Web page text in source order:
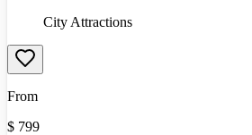
City Attractions
From
$ 799